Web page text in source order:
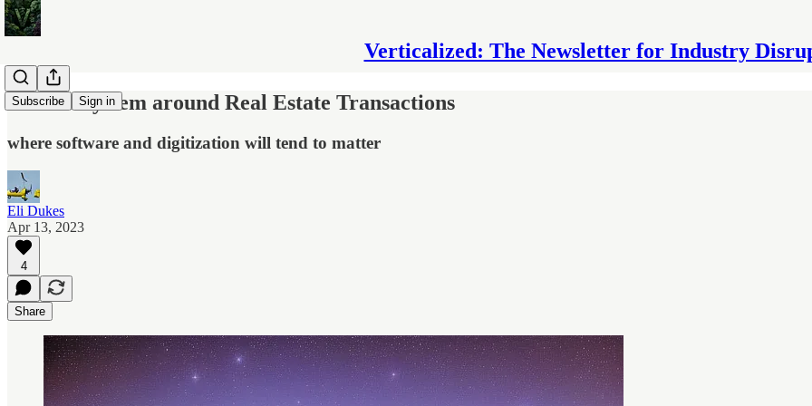
Verticalized: The Newsletter for Industry
Subscribe Sign in
The Ecosystem around Real Estate Transactions
where software and digitization will tend to matter
Eli Dukes
Apr 13, 2023
4
Share